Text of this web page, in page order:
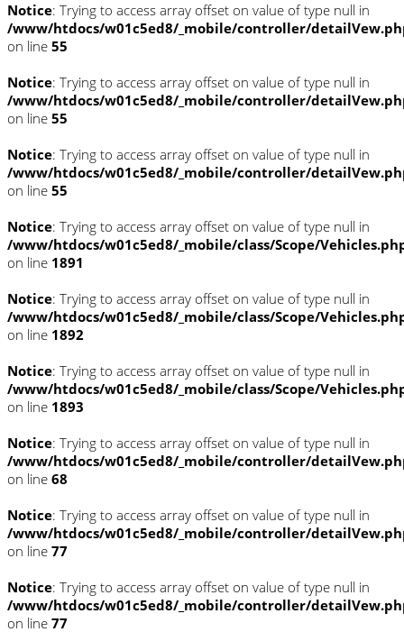
Notice: Trying to access array offset on value of type null in
/www/htdocs/w01c5ed8/_mobile/controller/
on line 55
Notice: Trying to access array offset on value of type null in
/www/htdocs/w01c5ed8/_mobile/controller/
on line 55
Notice: Trying to access array offset on value of type null in
/www/htdocs/w01c5ed8/_mobile/controller/
on line 55
Notice: Trying to access array offset on value of type null in
/www/htdocs/w01c5ed8/_mobile/class/Scope/
on line 1891
Notice: Trying to access array offset on value of type null in
/www/htdocs/w01c5ed8/_mobile/class/Scope/
on line 1892
Notice: Trying to access array offset on value of type null in
/www/htdocs/w01c5ed8/_mobile/class/Scope/
on line 1893
Notice: Trying to access array offset on value of type null in
/www/htdocs/w01c5ed8/_mobile/controller/
on line 68
Notice: Trying to access array offset on value of type null in
/www/htdocs/w01c5ed8/_mobile/controller/
on line 77
Notice: Trying to access array offset on value of type null in
/www/htdocs/w01c5ed8/_mobile/controller/
on line 77